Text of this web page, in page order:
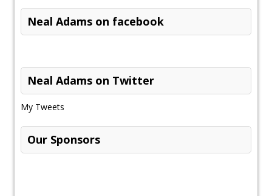
Neal Adams on facebook
Neal Adams on Twitter
My Tweets
Our Sponsors